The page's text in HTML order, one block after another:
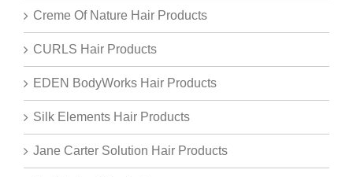
Creme Of Nature Hair Products
CURLS Hair Products
EDEN BodyWorks Hair Products
Silk Elements Hair Products
Jane Carter Solution Hair Products